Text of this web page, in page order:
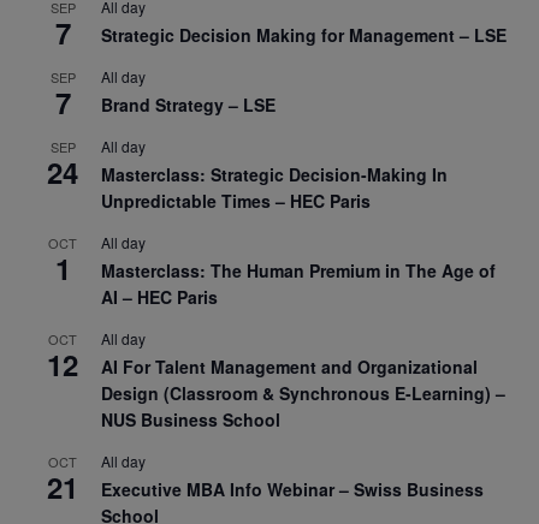
SEP
7
All day
Strategic Decision Making for Management – LSE
SEP
7
All day
Brand Strategy – LSE
SEP
24
All day
Masterclass: Strategic Decision-Making In
Unpredictable Times – HEC Paris
OCT
1
All day
Masterclass: The Human Premium in The Age of
AI – HEC Paris
OCT
12
All day
AI For Talent Management and Organizational
Design (Classroom & Synchronous E-Learning) –
NUS Business School
OCT
21
All day
Executive MBA Info Webinar – Swiss Business
School